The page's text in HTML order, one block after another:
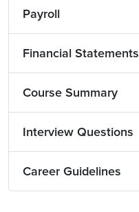
Payroll
Financial Statements
Course Summary
Interview Questions
Career Guidelines